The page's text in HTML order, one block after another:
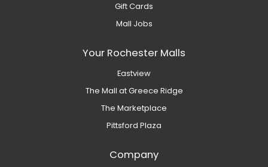
Gift Cards
Mall Jobs
Your Rochester Malls
Eastview
The Mall at Greece Ridge
The Marketplace
Pittsford Plaza
Company